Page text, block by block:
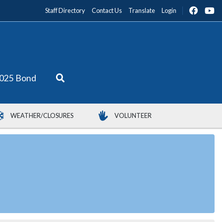
Staff Directory Contact Us Translate Login
Bond
WEATHER/CLOSURES VOLUNTEER